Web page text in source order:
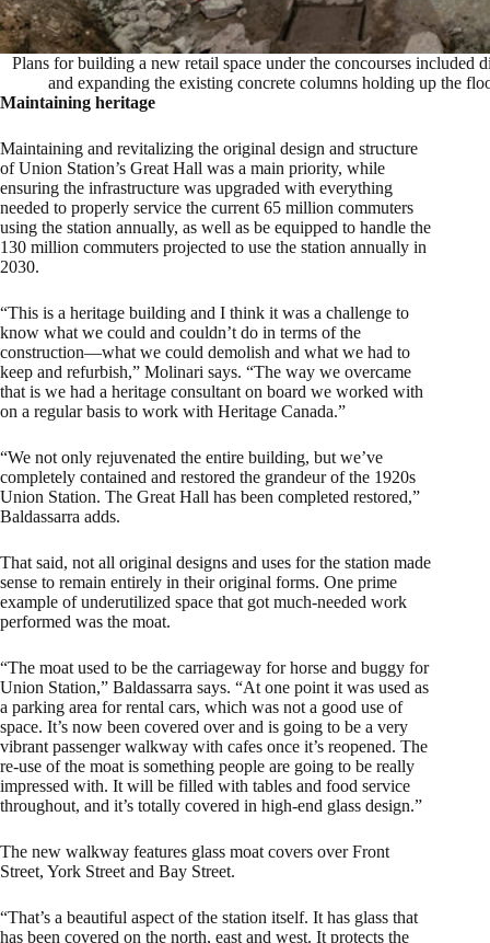
Plans for building a new retail space under the concourses included
and expanding the existing concrete columns holding up the
Maintaining heritage
Maintaining and revitalizing the original design and structure
of Union Station’s Great Hall was a main priority, while
ensuring the infrastructure was upgraded with everything
needed to properly service the current 65 million commuters
using the station annually, as well as be equipped to handle the
130 million commuters projected to use the station annually in
2030.
“This is a heritage building and I think it was a challenge to
know what we could and couldn’t do in terms of the
construction—what we could demolish and what we had to
keep and refurbish,” Molinari says. “The way we overcame
that is we had a heritage consultant on board we worked with
on a regular basis to work with Heritage Canada.”
“We not only rejuvenated the entire building, but we’ve
completely contained and restored the grandeur of the 1920s
Union Station. The Great Hall has been completed restored,”
Baldassarra adds.
That said, not all original designs and uses for the station made
sense to remain entirely in their original forms. One prime
example of underutilized space that got much-needed work
performed was the moat.
“The moat used to be the carriageway for horse and buggy for
Union Station,” Baldassarra says. “At one point it was used as
a parking area for rental cars, which was not a good use of
space. It’s now been covered over and is going to be a very
vibrant passenger walkway with cafes once it’s reopened. The
re-use of the moat is something people are going to be really
impressed with. It will be filled with tables and food service
throughout, and it’s totally covered in high-end glass design.”
The new walkway features glass moat covers over Front
Street, York Street and Bay Street.
“That’s a beautiful aspect of the station itself. It has glass that
has been covered on the north, east and west. It protects the